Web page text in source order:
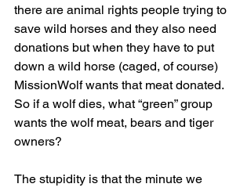
there are animal rights people trying to
save wild horses and they also need
donations but when they have to put
down a wild horse (caged, of course)
MissionWolf wants that meat donated.
So if a wolf dies, what “green” group
wants the wolf meat, bears and tiger
owners?
The stupidity is that the minute we